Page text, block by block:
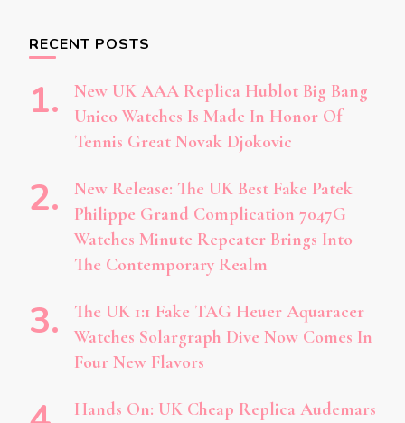
RECENT POSTS
New UK AAA Replica Hublot Big Bang
Unico Watches Is Made In Honor Of
Tennis Great Novak Djokovic
New Release: The UK Best Fake Patek
Philippe Grand Complication 7047G
Watches Minute Repeater Brings Into
The Contemporary Realm
The UK 1:1 Fake TAG Heuer Aquaracer
Watches Solargraph Dive Now Comes In
Four New Flavors
Hands On: UK Cheap Replica Audemars